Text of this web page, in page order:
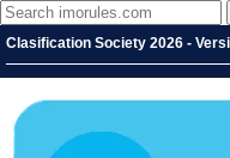
Clasification Society 2026 -